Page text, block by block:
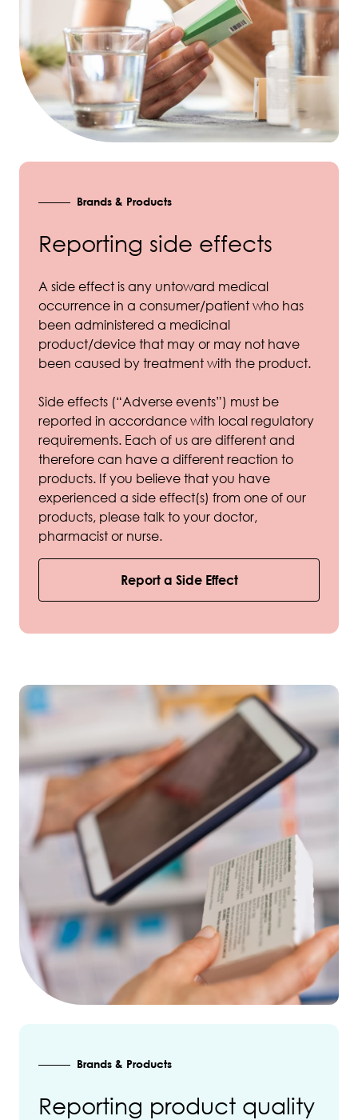
Brands & Products
Reporting side effects
A side effect is any untoward medical
occurrence in a consumer/patient who has
been administered a medicinal
product/device that may or may not have
been caused by treatment with the product.
Side effects (“Adverse events”) must be
reported in accordance with local regulatory
requirements. Each of us are different and
therefore can have a different reaction to
products. If you believe that you have
experienced a side effect(s) from one of our
products, please talk to your doctor,
pharmacist or nurse.
Report a Side Effect
Brands & Products
Reporting product quality